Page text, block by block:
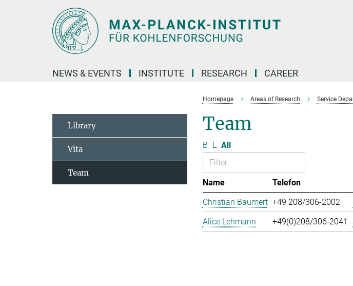
NEWS & EVENTS INSTITUTE RESEARCH CAREER
Homepage Areas of Research Service
Team
B L All
Name Telefon
Christian Baumert +49 208/306-2002
Alice Lehmann
+49(0)208/306-2041
Library
Vita
Team